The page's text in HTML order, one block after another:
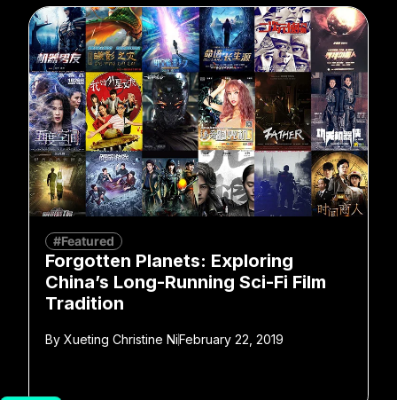
#Featured
Forgotten Planets: Exploring
China’s Long-Running Sci-Fi Film
Tradition
By Xueting Christine NiFebruary 22, 2019